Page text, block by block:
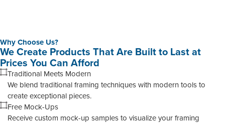
Why Choose Us?
We Create Products That Are Built to Last at
Prices You Can Afford
Traditional Meets Modern
We blend traditional framing techniques with modern tools to
create exceptional pieces.
Free Mock-Ups
Receive custom mock-up samples to visualize your framing